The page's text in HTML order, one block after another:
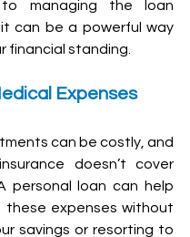
managing the loan
can be a powerful way
financial standing.
Expenses
can be costly, and
doesn’t cover
personal loan can help
these expenses without
savings or resorting to